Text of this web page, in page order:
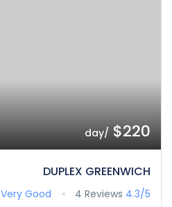
$220
/day
DUPLEX GREENWICH
4.3/5
Very Good 4 Reviews